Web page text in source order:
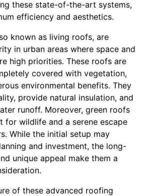
these state-of-the-art systems,
efficiency and aesthetics.
known as living roofs, are
in urban areas where space and
high priorities. These roofs are
covered with vegetation,
environmental benefits. They
provide natural insulation, and
runoff. Moreover, green roofs
for wildlife and a serene escape
While the initial setup may
and investment, the long-
unique appeal make them a
of these advanced roofing